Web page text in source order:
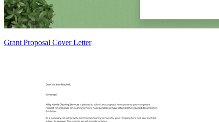
Grant Proposal Cover Letter